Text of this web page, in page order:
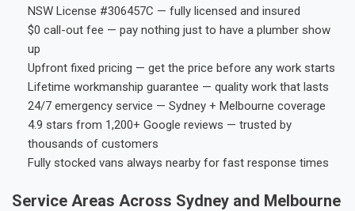
NSW License #306457C — fully licensed and insured
$0 call-out fee — pay nothing just to have a plumber show
up
Upfront fixed pricing — get the price before any work starts
Lifetime workmanship guarantee — quality work that lasts
24/7 emergency service — Sydney + Melbourne coverage
4.9 stars from 1,200+ Google reviews — trusted by
thousands of customers
Fully stocked vans always nearby for fast response times
Service Areas Across Sydney and Melbourne